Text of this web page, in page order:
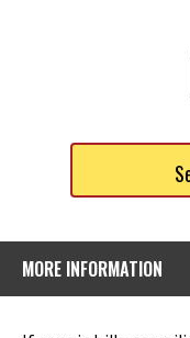
MORE INFORMATION